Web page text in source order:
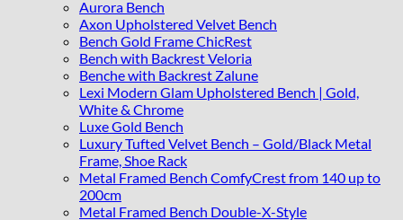
Aurora Bench
Axon Upholstered Velvet Bench
Bench Gold Frame ChicRest
Bench with Backrest Veloria
Benche with Backrest Zalune
Lexi Modern Glam Upholstered Bench | Gold,
White & Chrome
Luxe Gold Bench
Luxury Tufted Velvet Bench – Gold/Black Metal
Frame, Shoe Rack
Metal Framed Bench ComfyCrest from 140 up to
200cm
Metal Framed Bench Double-X-Style